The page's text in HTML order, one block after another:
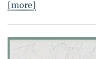
[more]